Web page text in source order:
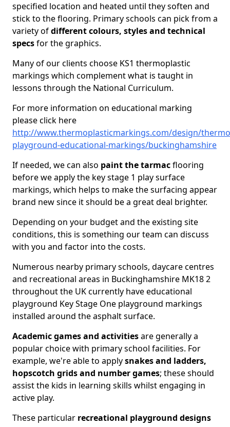
specified location and heated until they soften and
stick to the flooring. Primary schools can pick from a
variety ofdifferent colours, styles and technical
specsfor the graphics.
Many of our clients choose KS1 thermoplastic
markings which complement what is taught in
lessons through the National Curriculum.
For more information on educational marking
please click here
http://www.thermoplasticmarkings.com/design/
playground-educational-markings/buckinghamshire
If needed, we can also paint the tarmacflooring
before we apply the key stage 1 play surface
markings, which helps to make the surfacing appear
brand new since it should be a great deal brighter.
Depending on your budget and the existing site
conditions, this is something our team can discuss
with you and factor into the costs.
Numerous nearby primary schools, daycare centres
and recreational areas in Buckinghamshire MK18 2
throughout the UK currently have educational
playground Key Stage One playground markings
installed around the asphalt surface.
Academic games and activitiesare generally a
popular choice with primary school facilities. For
example, we're able to applysnakes and ladders,
hopscotch grids and number games; these should
assist the kids in learning skills whilst engaging in
active play.
These particular recreational playground designs